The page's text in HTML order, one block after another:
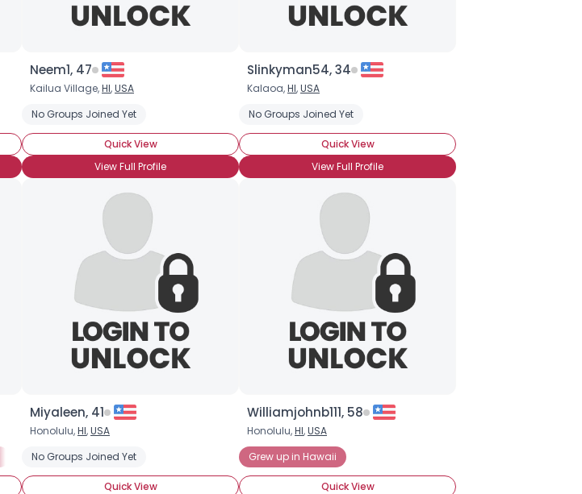
Neem1, 47
Kailua Village,HI,USA
No Groups Joined Yet
Quick View
View Full Profile
Slinkyman54, 34
Kalaoa,HI,USA
No Groups Joined Yet
Quick View
View Full Profile
University of Hawaii at Manoa
Miyaleen, 41
Honolulu,HI,USA
No Groups Joined Yet
Quick View
Williamjohnb111, 58
Honolulu,HI,USA
Grew up in Hawaii
Quick View